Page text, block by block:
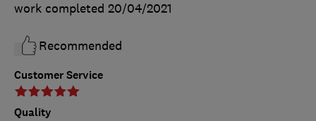
Customer Service
Quality
work completed 20/04/2021
Recommended